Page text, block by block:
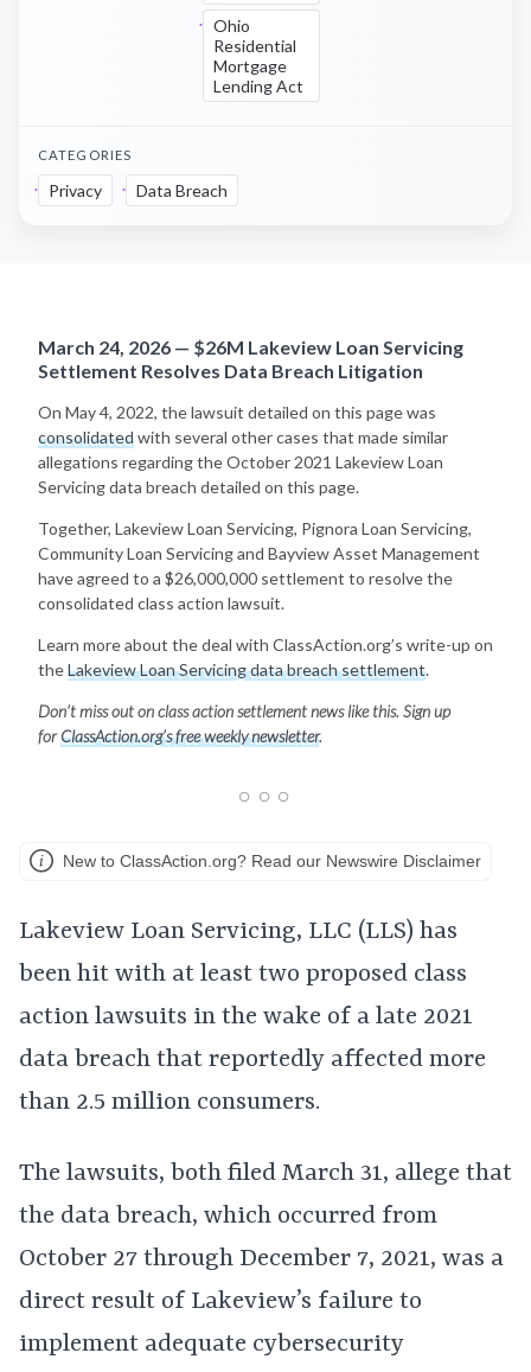
Ohio
Residential
Mortgage
Lending Act
CATEGORIES
Privacy Data Breach
March 24, 2026 — $26M Lakeview Loan Servicing
Settlement Resolves Data Breach Litigation
On May 4, 2022, the lawsuit detailed on this page was
consolidatedwith several other cases that made similar
allegations regarding the October 2021 Lakeview Loan
Servicing data breach detailed on this page.
Together, Lakeview Loan Servicing, Pignora Loan Servicing,
Community Loan Servicing and Bayview Asset Management
have agreed to a $26,000,000 settlement to resolve the
consolidated class action lawsuit.
Learn more about the deal with ClassAction.org’s write-up on
theLakeview Loan Servicing data breach settlement.
Don’t miss out on class action settlement news like this. Sign up
forClassAction.org’s free weekly newsletter.
New to ClassAction.org? Read our Newswire Disclaimer
Lakeview Loan Servicing, LLC (LLS) has
been hit with at least two proposed class
action lawsuits in the wake of a late 2021
data breach that reportedly affected more
than 2.5 million consumers.
The lawsuits, both filed March 31, allege that
the data breach, which occurred from
October 27 through December 7, 2021, was a
direct result of Lakeview’s failure to
implement adequate cybersecurity